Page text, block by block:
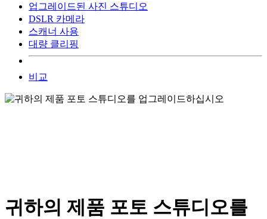
업그레이드된 사진 스튜디오
DSLR 카메라
스캐너 사용
대량 클리핑
비교
귀하의 제품 포토 스튜디오를